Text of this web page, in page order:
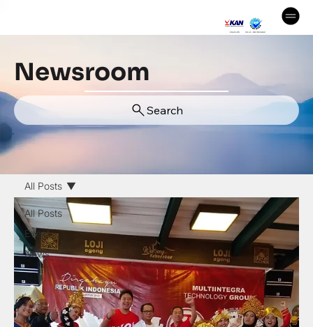
Newsroom
Search
All Posts
Event
News
All Posts